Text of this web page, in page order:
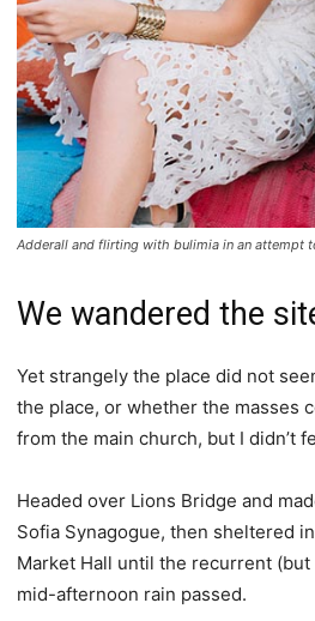
Adderall and flirting with bulimia in an attempt
We wandered the
Yet strangely the place did not
the place, or whether the masses
from the main church, but I didn’t
Headed over Lions Bridge and
Sofia Synagogue, then sheltered
Market Hall until the recurrent
mid-afternoon rain passed.